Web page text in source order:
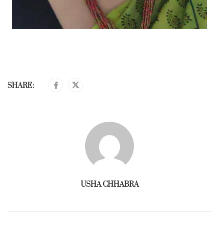
SHARE:
USHA CHHABRA